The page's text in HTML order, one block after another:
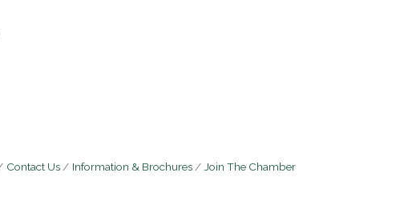
Contact Us Information & Brochures Join The Chamber